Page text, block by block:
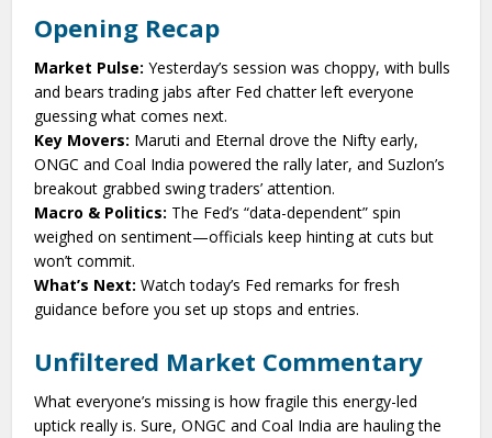
Opening Recap
Market Pulse: Yesterday’s session was choppy, with bulls
and bears trading jabs after Fed chatter left everyone
guessing what comes next.
Key Movers: Maruti and Eternal drove the Nifty early,
ONGC and Coal India powered the rally later, and Suzlon’s
breakout grabbed swing traders’ attention.
Macro & Politics: The Fed’s “data-dependent” spin
weighed on sentiment—officials keep hinting at cuts but
won’t commit.
What’s Next: Watch today’s Fed remarks for fresh
guidance before you set up stops and entries.
Unfiltered Market Commentary
What everyone’s missing is how fragile this energy-led
uptick really is. Sure, ONGC and Coal India are hauling the